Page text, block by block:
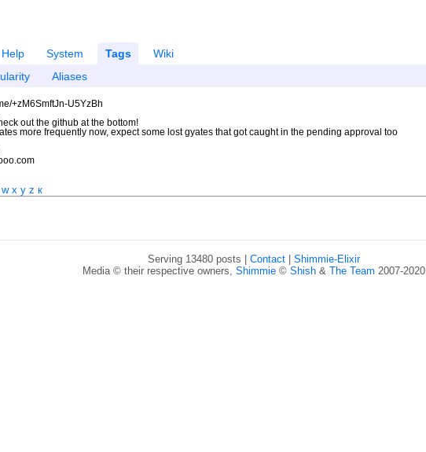
Help System Tags
Wiki
Aliases
+zM6SmftJn-U5YzBh
out the github at the bottom!
more frequently now, expect some lost gyates that got caught in the pending approval too
w x y z к
Serving 13480 posts | Contact
Shimmie-Elixir
Media © their respective owners, Shimmie © Shish & The Team 2007-2020